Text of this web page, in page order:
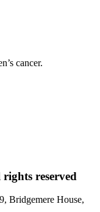
cancer.
reserved
Bridgemere House,